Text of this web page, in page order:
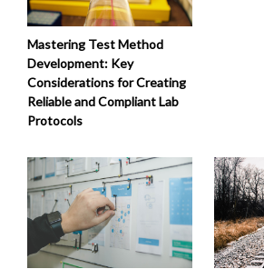
Mastering Test Method
Development: Key
Considerations for Creating
Reliable and Compliant Lab
Protocols